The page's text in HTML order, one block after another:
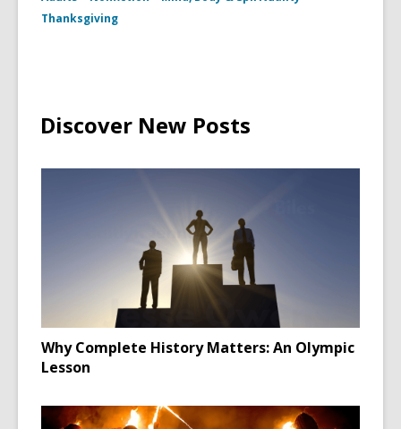
Thanksgiving
Discover New Posts
Why Complete History Matters: An Olympic
Lesson